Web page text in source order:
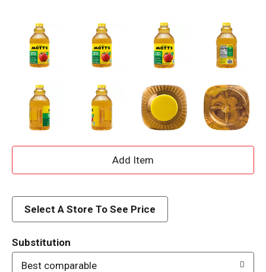
A
d
Select A Store To See Price
Substitution
Best comparable